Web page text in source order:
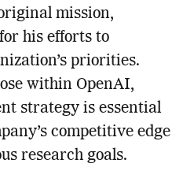
mission,
his efforts to
priorities.
within OpenAI,
strategy is essential
competitive edge
research goals.